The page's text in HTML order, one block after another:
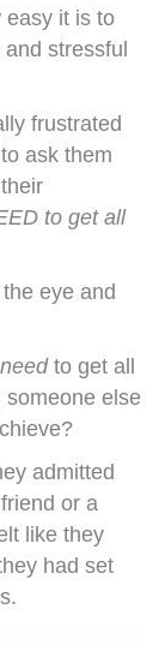
easy it is to
stressful
frustrated
ask them
to get all
eye and
needto get all
someone else
admitted
or a
like they
had set